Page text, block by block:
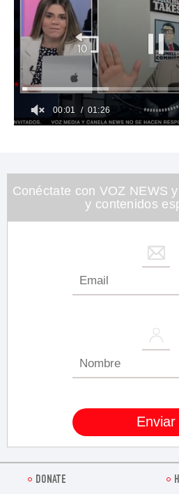
26
seconds
00:02 01:26
Conéctate con VOZ NEWS
y contenidos
DONATE